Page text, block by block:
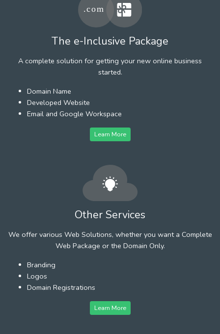
The e-Inclusive Package
A complete solution for getting your new online business
started.
Domain Name
Developed Website
Email and Google Workspace
Learn More
Other Services
We offer various Web Solutions, whether you want a Complete
Web Package or the Domain Only.
Branding
Logos
Domain Registrations
Learn More